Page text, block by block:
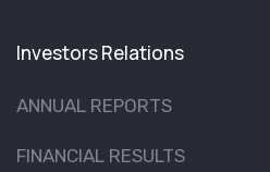
Investors Relations
ANNUAL REPORTS
FINANCIAL RESULTS